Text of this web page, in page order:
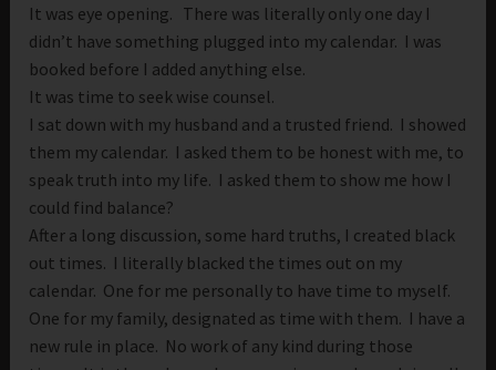
It was eye opening. There was literally only one day I
didn’t have something plugged into my calendar. I was
booked before I added anything else.
It was time to seek wise counsel.
I sat down with my husband and a trusted friend. I showed
them my calendar. I asked them to be honest with me, to
speak truth into my life. I asked them to show me how I
could find balance?
After a long discussion, some hard truths, I created black
out times. I literally blacked the times out on my
calendar. One for me personally to have time to myself.
One for my family, designated as time with them. I have a
new rule in place. No work of any kind during those